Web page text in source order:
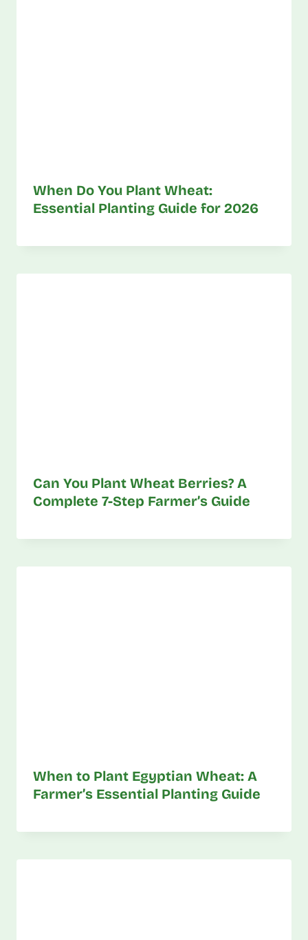
When Do You Plant Wheat:
Essential Planting Guide for 2026
Can You Plant Wheat Berries? A
Complete 7-Step Farmer’s Guide
When to Plant Egyptian Wheat: A
Farmer’s Essential Planting Guide